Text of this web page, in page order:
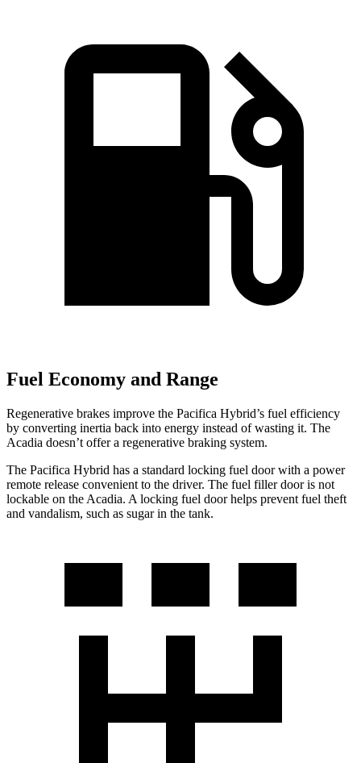
Fuel Economy and Range
Regenerative brakes improve the Pacifica Hybrid’s fuel efficiency
by converting inertia back into energy instead of wasting it. The
Acadia doesn’t offer a regenerative braking system.
The Pacifica Hybrid has a standard locking fuel door with a power
remote release convenient to the driver. The fuel filler door is not
lockable on the Acadia. A locking fuel door helps prevent fuel theft
and vandalism, such as sugar in the tank.